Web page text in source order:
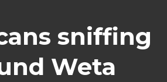
sniffing
Weta